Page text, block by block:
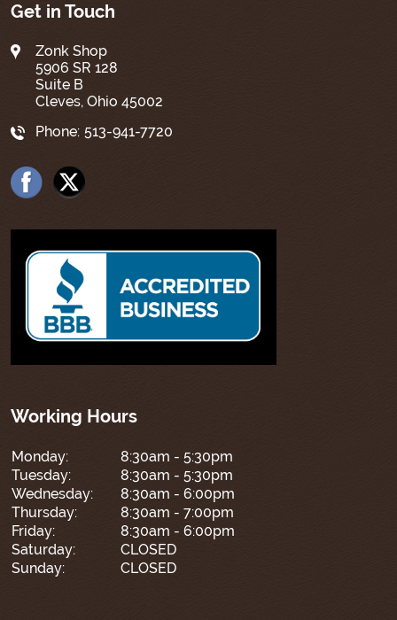
Get in Touch
Zonk Shop
5906 SR 128
Suite B
Cleves, Ohio 45002
Phone: 513-941-7720
Working Hours
Monday:
8:30am - 5:30pm
Tuesday:
8:30am - 5:30pm
Wednesday:
8:30am - 6:00pm
Thursday:
8:30am - 7:00pm
Friday:
8:30am - 6:00pm
Saturday:
CLOSED
Sunday:
CLOSED